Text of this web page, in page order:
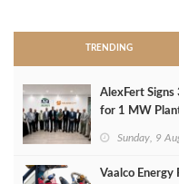
TRENDING
AlexFert Signs
for 1 MW
Sunday, 9
Vaalco Energy